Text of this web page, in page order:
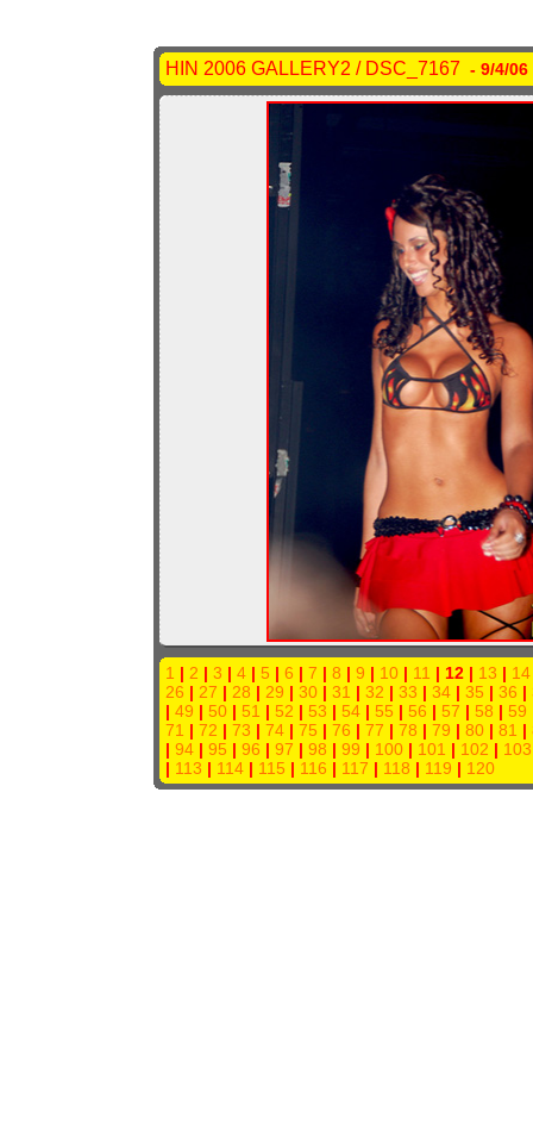
HIN 2006 GALLERY2 / DSC_7167 - 9/4/06
1 | 2 | 3 | 4| 5 | 6 | 7 | 8 | 9 | 10| 11 | 12 | 13 | 14
26 | 27 | 28 | 29 | 30| 31 | 32 | 33 | 34| 35 | 36 |
| 49 | 50| 51 | 52 | 53 | 54| 55 | 56 | 57 | 58 | 59
71 | 72 | 73 | 74| 75 | 76 | 77 | 78 | 79 | 80| 81 |
| 94| 95 | 96 | 97 | 98 | 99 | 100| 101 | 102 | 103
| 113 | 114| 115 | 116 | 117 | 118 | 119 | 120